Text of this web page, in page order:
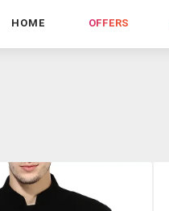
HOME OFFERS